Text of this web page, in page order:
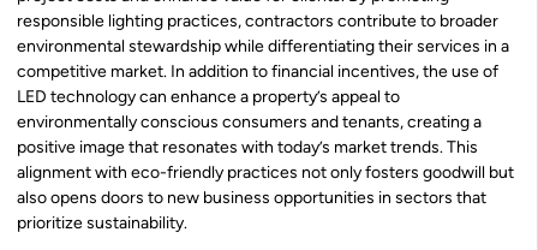
responsible lighting practices, contractors contribute to broader
environmental stewardship while differentiating their services in a
competitive market. In addition to financial incentives, the use of
LED technology can enhance a property’s appeal to
environmentally conscious consumers and tenants, creating a
positive image that resonates with today’s market trends. This
alignment with eco-friendly practices not only fosters goodwill but
also opens doors to new business opportunities in sectors that
prioritize sustainability.